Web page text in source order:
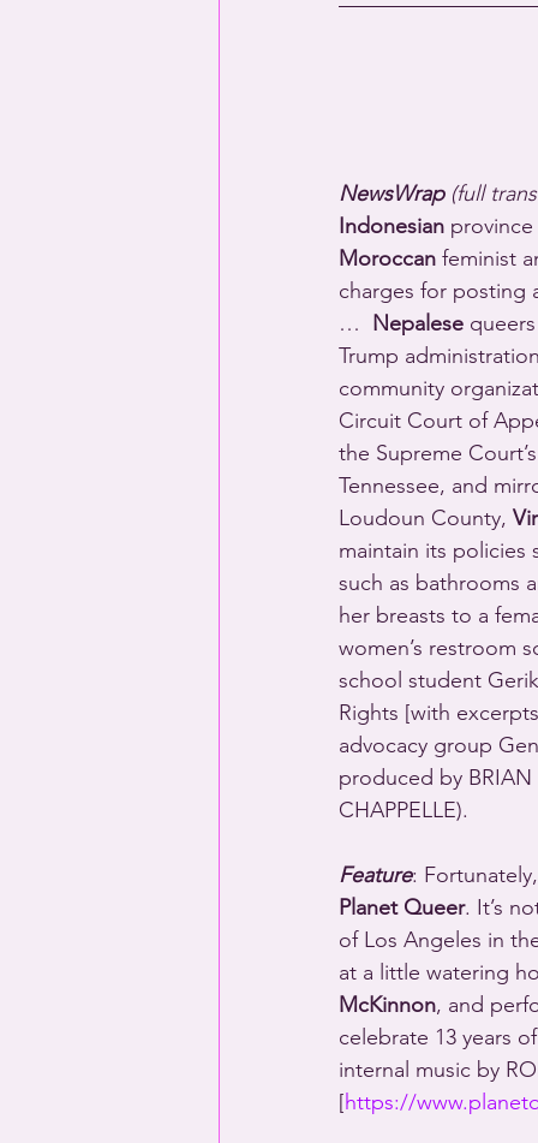
NewsWrap (full
Indonesian
Moroccan feminist
charges for posting
… Nepalese
Trump
community
Circuit Court of
the Supreme Court’s
Tennessee, and
Loudoun County,
maintain its policies
such as bathrooms
her breasts to a
women’s restroom
school student
Rights [with
advocacy group
produced by
CHAPPELLE).
Feature:
Planet Queer. It’s
of Los Angeles in
at a little watering
McKinnon, and
celebrate 13 years
internal music by
[https://